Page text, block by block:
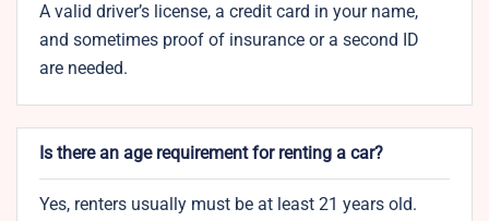
A valid driver’s license, a credit card in your name,
and sometimes proof of insurance or a second ID
are needed.
Is there an age requirement for renting a car?
Yes, renters usually must be at least 21 years old.